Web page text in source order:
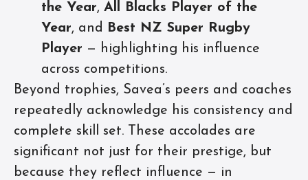
the Year, All Blacks Player of the
Year, and
Best NZ Super Rugby
Player — highlighting his influence
across competitions.
Beyond trophies, Savea’s peers and coaches
repeatedly acknowledge his consistency and
complete skill set. These accolades are
significant not just for their prestige, but
because they reflect influence — in